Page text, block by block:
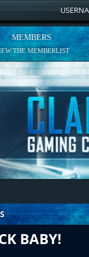
MEMBERS
THE MEMBERLIST
BABY!